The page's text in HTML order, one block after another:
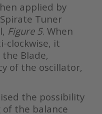
applied by
Tuner
Figure 5. When
clockwise, it
Blade,
of the oscillator,
the possibility
the balance